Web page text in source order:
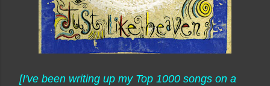
[I've been writing up my Top 1000 songs on a